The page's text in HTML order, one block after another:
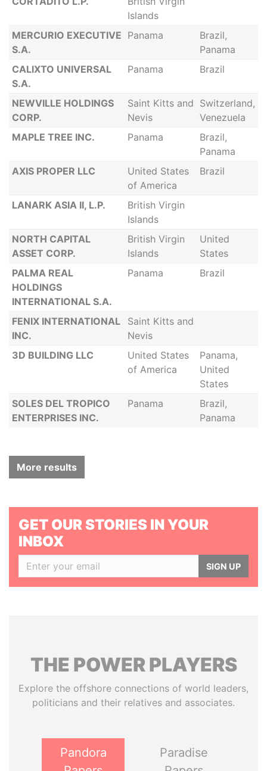
Islands
MERCURIO EXECUTIVE
S.A.
Panama
Brazil,
Panama
CALIXTO UNIVERSAL
S.A.
Panama Brazil
NEWVILLE HOLDINGS
CORP.
Saint Kitts and
Nevis
Switzerland,
Venezuela
MAPLE TREE INC.
Panama
Brazil,
Panama
AXIS PROPER LLC
United States
of America
Brazil
LANARK ASIA II, L.P.
British Virgin
Islands
NORTH CAPITAL
ASSET CORP.
British Virgin
Islands
United
States
PALMA REAL
HOLDINGS
INTERNATIONAL S.A.
Panama Brazil
FENIX INTERNATIONAL
INC.
Saint Kitts and
Nevis
3D BUILDING LLC
United States
of America
Panama,
United
States
SOLES DEL TROPICO
ENTERPRISES INC.
Panama
Brazil,
Panama
More results
GET OUR STORIES IN YOUR
INBOX
SIGN UP
THE POWERPLAYERS
Explore the offshore connections of world leaders,
politicians and their relatives and associates.
Pandora
Paradise